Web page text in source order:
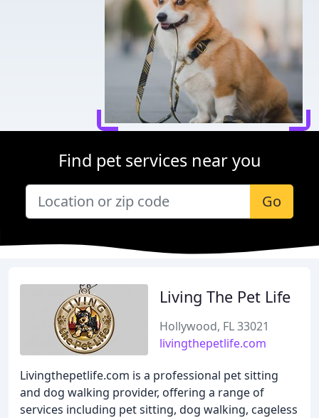
Find pet services near you
Go
Living The Pet Life
Hollywood, FL 33021
livingthepetlife.com
Livingthepetlife.com is a professional pet sitting
and dog walking provider, offering a range of
services including pet sitting, dog walking, cageless